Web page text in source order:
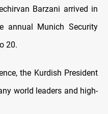
Barzani arrived in
annual Munich Security
20.
the Kurdish President
world leaders and high-